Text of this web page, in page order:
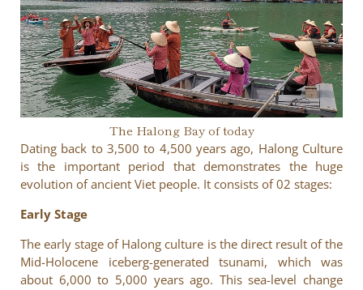
The Halong Bay of today
Dating back to 3,500 to 4,500 years ago, Halong Culture
is the important period that demonstrates the huge
evolution of ancient Viet people. It consists of 02 stages:
Early Stage
The early stage of Halong culture is the direct result of the
Mid-Holocene iceberg-generated tsunami, which was
about 6,000 to 5,000 years ago. This sea-level change